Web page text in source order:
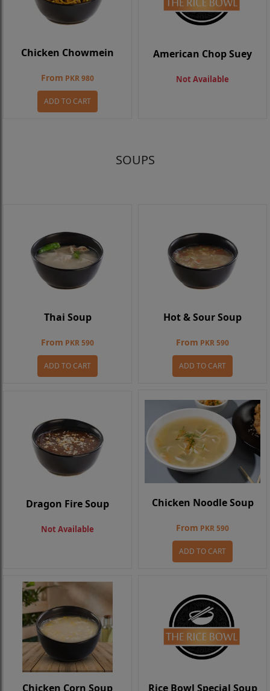
Chicken Chowmein
From PKR 980
ADD TO CART
American Chop Suey
Not Available
SOUPS
Thai Soup
From PKR 590
ADD TO CART
Hot & Sour Soup
From PKR 590
ADD TO CART
Dragon Fire Soup
Not Available
Chicken Noodle Soup
From PKR 590
ADD TO CART
Chicken Corn Soup Rice Bowl Special Soup